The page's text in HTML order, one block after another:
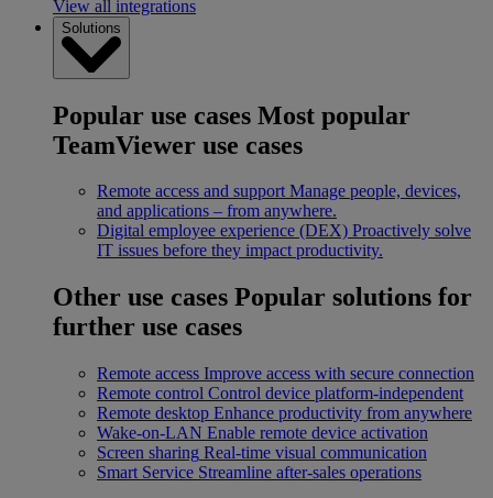
View all integrations
Solutions
Popular use cases Most popular
TeamViewer use cases
Remote access and support Manage people, devices,
and applications – from anywhere.
Digital employee experience (DEX) Proactively solve
IT issues before they impact productivity.
Other use cases Popular solutions for
further use cases
Remote access Improve access with secure connection
Remote control Control device platform-independent
Remote desktop Enhance productivity from anywhere
Wake-on-LAN Enable remote device activation
Screen sharing Real-time visual communication
Smart Service Streamline after-sales operations